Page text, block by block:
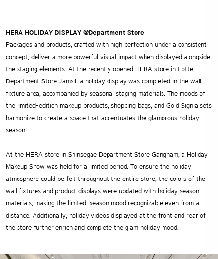
HERA HOLIDAY DISPLAY @Department Store
Packages and products, crafted with high perfection under a consistent
concept, deliver a more powerful visual impact when displayed alongside
the staging elements. At the recently opened HERA store in Lotte
Department Store Jamsil, a holiday display was completed in the wall
fixture area, accompanied by seasonal staging materials. The moods of
the limited-edition makeup products, shopping bags, and Gold Signia sets
harmonize to create a space that accentuates the glamorous holiday
season.
At the HERA store in Shinsegae Department Store Gangnam, a Holiday
Makeup Show was held for a limited period. To ensure the holiday
atmosphere could be felt throughout the entire store, the colors of the
wall fixtures and product displays were updated with holiday season
materials, making the limited-season mood recognizable even from a
distance. Additionally, holiday videos displayed at the front and rear of
the store further enrich and complete the glam holiday mood.